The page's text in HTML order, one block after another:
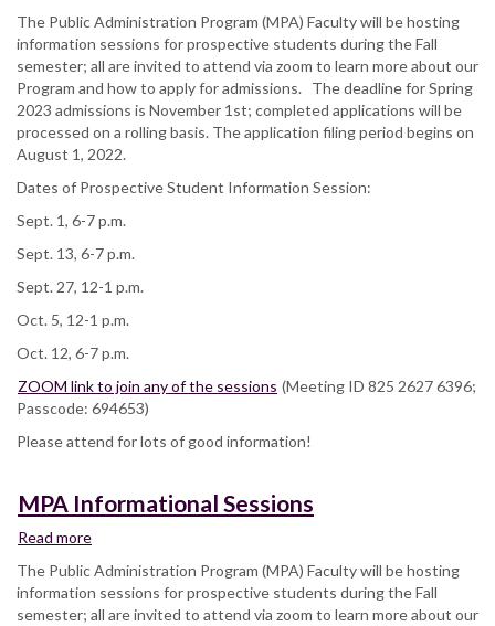
Informational
Sessions
The Public Administration Program (MPA) Faculty will be hosting
information sessions for prospective students during the Fall
semester; all are invited to attend via zoom to learn more about our
Program and how to apply for admissions. The deadline for Spring
2023 admissions is November 1st; completed applications will be
processed on a rolling basis. The application filing period begins on
August 1, 2022.
Dates of Prospective Student Information Session:
Sept. 1, 6-7 p.m.
Sept. 13, 6-7 p.m.
Sept. 27, 12-1 p.m.
Oct. 5, 12-1 p.m.
Oct. 12, 6-7 p.m.
ZOOM link to join any of the sessions (Meeting ID 825 2627 6396;
Passcode: 694653)
Please attend for lots of good information!
MPA Informational Sessions
Read more
Informational
Sessions
The Public Administration Program (MPA) Faculty will be hosting
information sessions for prospective students during the Fall
semester; all are invited to attend via zoom to learn more about our